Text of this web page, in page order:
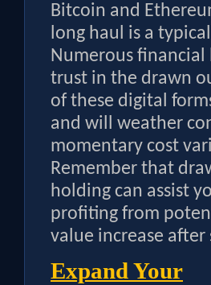
Bitcoin and
long haul is a
Numerous financial
trust in the drawn
of these digital
and will weather
momentary cost
Remember that
holding can assist
profiting from
value increase after
Expand Your